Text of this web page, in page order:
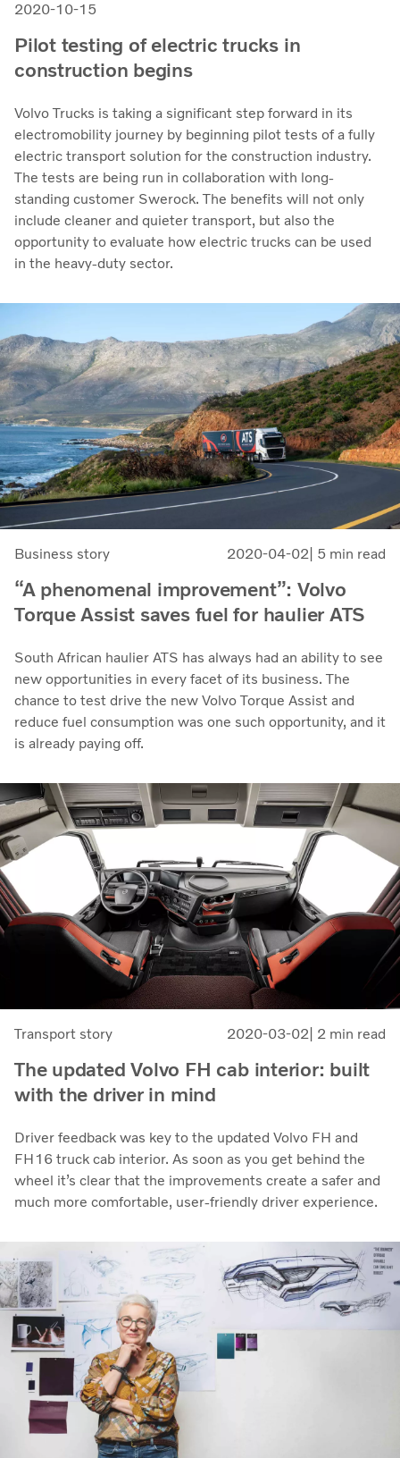
2020-10-15
Pilot testing of electric trucks in
construction begins
Volvo Trucks is taking a significant step forward in its
electromobility journey by beginning pilot tests of a fully
electric transport solution for the construction industry.
The tests are being run in collaboration with long-
standing customer Swerock. The benefits will not only
include cleaner and quieter transport, but also the
opportunity to evaluate how electric trucks can be used
in the heavy-duty sector.
Business story 2020-04-02 | 5 min read
“A phenomenal improvement”: Volvo
Torque Assist saves fuel for haulier ATS
South African haulier ATS has always had an ability to see
new opportunities in every facet of its business. The
chance to test drive the new Volvo Torque Assist and
reduce fuel consumption was one such opportunity, and it
is already paying off.
Transport story 2020-03-02 | 2 min read
The updated Volvo FH cab interior: built
with the driver in mind
Driver feedback was key to the updated Volvo FH and
FH16 truck cab interior. As soon as you get behind the
wheel it’s clear that the improvements create a safer and
much more comfortable, user-friendly driver experience.